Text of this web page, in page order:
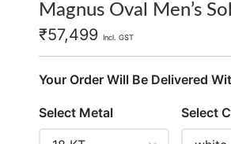
Magnus Oval Men’s
₹57,499 Incl. GST
Your Order Will Be Delivered
Select Metal Select